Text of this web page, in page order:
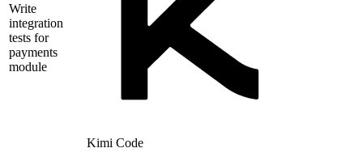
Write
integration
tests for
payments
module
Kimi Code